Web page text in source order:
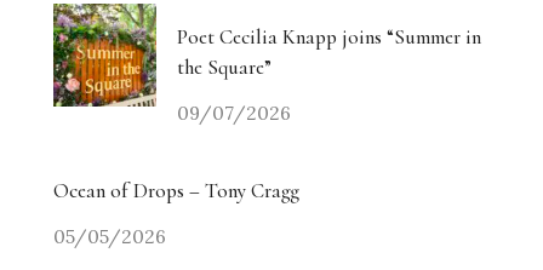
Poet Cecilia Knapp joins “Summer in
the Square”
09/07/2026
Ocean of Drops – Tony Cragg
05/05/2026